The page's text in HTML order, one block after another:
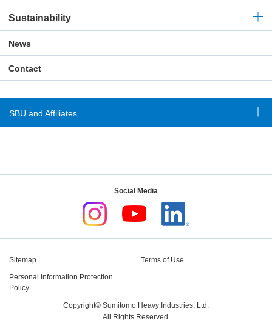
Sustainability
News
Contact
SBU and Affiliates
Social Media
Sitemap
Terms of Use
Personal Information Protection
Policy
Copyright© Sumitomo Heavy Industries, Ltd.
All Rights Reserved.